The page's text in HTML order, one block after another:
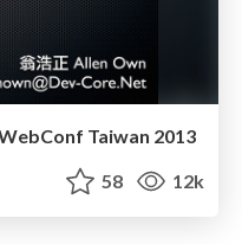
Taiwan 2013
58 12k